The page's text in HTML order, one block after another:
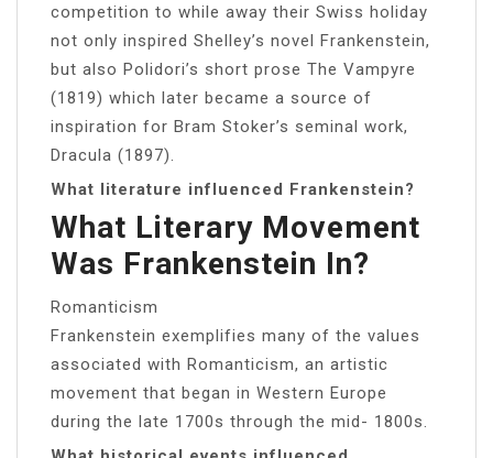
competition to while away their Swiss holiday
not only inspired Shelley’s novel Frankenstein,
but also Polidori’s short prose The Vampyre
(1819) which later became a source of
inspiration for Bram Stoker’s seminal work,
Dracula (1897).
What literature influenced Frankenstein?
What Literary Movement
Was Frankenstein In?
Romanticism
Frankenstein exemplifies many of the values
associated with Romanticism, an artistic
movement that began in Western Europe
during the late 1700s through the mid- 1800s.